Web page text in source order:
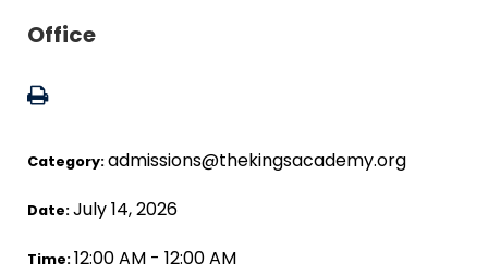
Office
Category:admissions@thekingsacademy.org
Date:July 14, 2026
Time:12:00 AM - 12:00 AM